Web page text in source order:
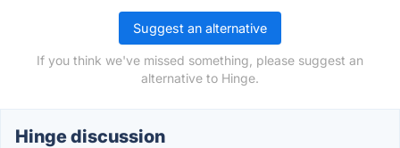
Suggest an alternative
If you think we've missed something, please suggest an
alternative to Hinge.
Hinge discussion